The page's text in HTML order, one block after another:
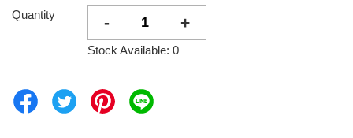
Quantity - +
Stock Available: 0